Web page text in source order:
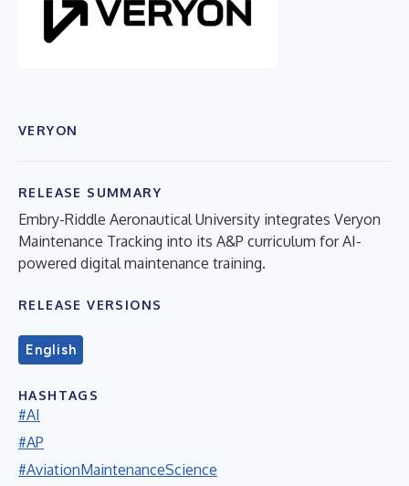
VERYON
RELEASE SUMMARY
Embry-Riddle Aeronautical University integrates Veryon
Maintenance Tracking into its A&P curriculum for AI-
powered digital maintenance training.
RELEASE VERSIONS
English
HASHTAGS
#AI
#AP
#AviationMaintenanceScience